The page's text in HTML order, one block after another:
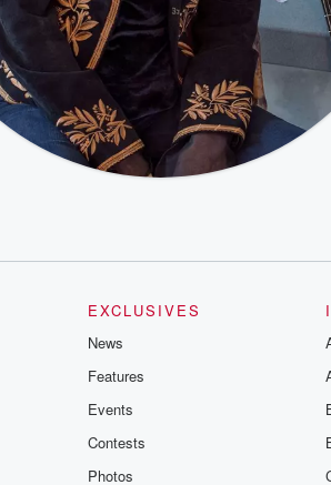
EXCLUSIVES
News
Features
Events
Contests
Photos